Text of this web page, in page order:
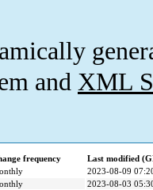
and XML
frequency
Last modified
2023-08-09
2023-08-03